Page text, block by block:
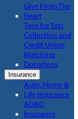
Give From The
Heart
Toys for Tots
Collection and
Credit Union
Matching
Donations
Insurance
Auto, Home &
Life Insurance
AD&D
Insurance